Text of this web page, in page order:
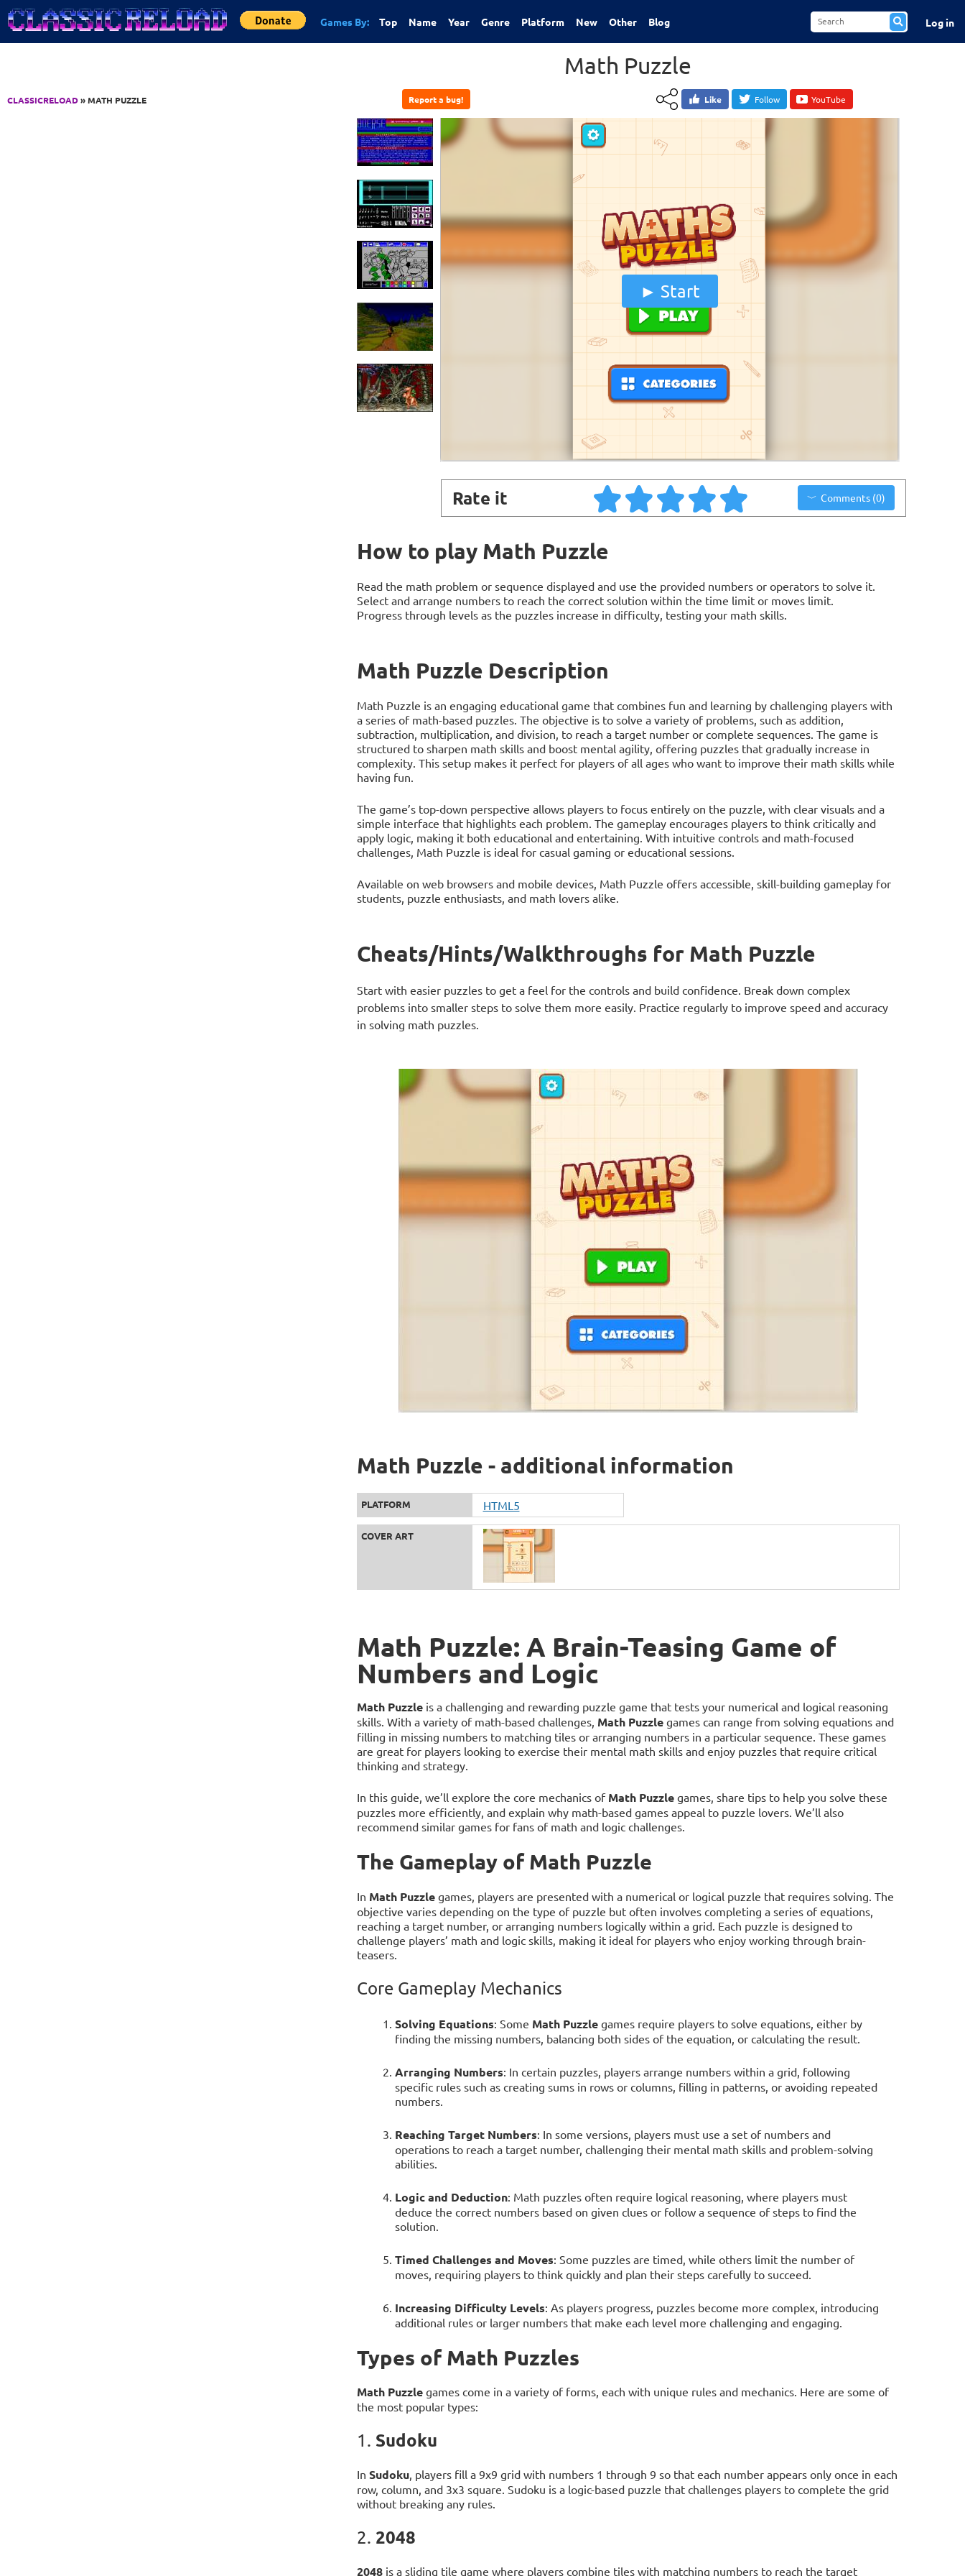
Jump to Content
Games By: Top Name Year Genre Platform New Other Blog Log in
CLASSICRELOAD» MATH PUZZLE
Math Puzzle
Report a bug! Like Follow YouTube
Start
Rate it Comments (0)
How to play Math Puzzle
Read the math problem or sequence displayed and use the provided numbers or operators to solve it.
Select and arrange numbers to reach the correct solution within the time limit or moves limit.
Progress through levels as the puzzles increase in difficulty, testing your math skills.
Math Puzzle Description
Math Puzzle is an engaging educational game that combines fun and learning by challenging players with
a series of math-based puzzles. The objective is to solve a variety of problems, such as addition,
subtraction, multiplication, and division, to reach a target number or complete sequences. The game is
structured to sharpen math skills and boost mental agility, offering puzzles that gradually increase in
complexity. This setup makes it perfect for players of all ages who want to improve their math skills while
having fun.
The game’s top-down perspective allows players to focus entirely on the puzzle, with clear visuals and a
simple interface that highlights each problem. The gameplay encourages players to think critically and
apply logic, making it both educational and entertaining. With intuitive controls and math-focused
challenges, Math Puzzle is ideal for casual gaming or educational sessions.
Available on web browsers and mobile devices, Math Puzzle offers accessible, skill-building gameplay for
students, puzzle enthusiasts, and math lovers alike.
Cheats/Hints/Walkthroughs for Math Puzzle
Start with easier puzzles to get a feel for the controls and build confidence. Break down complex
problems into smaller steps to solve them more easily. Practice regularly to improve speed and accuracy
in solving math puzzles.
Math Puzzle - additional information
PLATFORM HTML5
COVER ART
Math Puzzle: A Brain-Teasing Game of
Numbers and Logic
Math Puzzleis a challenging and rewarding puzzle game that tests your numerical and logical reasoning
skills. With a variety of math-based challenges, Math Puzzlegames can range from solving equations and
filling in missing numbers to matching tiles or arranging numbers in a particular sequence. These games
are great for players looking to exercise their mental math skills and enjoy puzzles that require critical
thinking and strategy.
In this guide, we’ll explore the core mechanics of Math Puzzlegames, share tips to help you solve these
puzzles more efficiently, and explain why math-based games appeal to puzzle lovers. We’ll also
recommend similar games for fans of math and logic challenges.
The Gameplay of Math Puzzle
In Math Puzzlegames, players are presented with a numerical or logical puzzle that requires solving. The
objective varies depending on the type of puzzle but often involves completing a series of equations,
reaching a target number, or arranging numbers logically within a grid. Each puzzle is designed to
challenge players’ math and logic skills, making it ideal for players who enjoy working through brain-
teasers.
Core Gameplay Mechanics
Solving Equations: Some Math Puzzlegames require players to solve equations, either by
finding the missing numbers, balancing both sides of the equation, or calculating the result.
Arranging Numbers: In certain puzzles, players arrange numbers within a grid, following
specific rules such as creating sums in rows or columns, filling in patterns, or avoiding repeated
numbers.
Reaching Target Numbers: In some versions, players must use a set of numbers and
operations to reach a target number, challenging their mental math skills and problem-solving
abilities.
Logic and Deduction: Math puzzles often require logical reasoning, where players must
deduce the correct numbers based on given clues or follow a sequence of steps to find the
solution.
Timed Challenges and Moves: Some puzzles are timed, while others limit the number of
moves, requiring players to think quickly and plan their steps carefully to succeed.
Increasing Difficulty Levels: As players progress, puzzles become more complex, introducing
additional rules or larger numbers that make each level more challenging and engaging.
Types of Math Puzzles
Math Puzzlegames come in a variety of forms, each with unique rules and mechanics. Here are some of
the most popular types:
1. Sudoku
In Sudoku, players fill a 9x9 grid with numbers 1 through 9 so that each number appears only once in each
row, column, and 3x3 square. Sudoku is a logic-based puzzle that challenges players to complete the grid
without breaking any rules.
2. 2048
2048is a sliding tile game where players combine tiles with matching numbers to reach the target